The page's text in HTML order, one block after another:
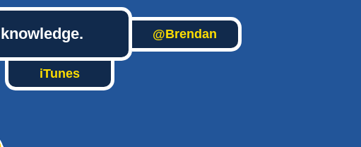
@Brendan
iTunes